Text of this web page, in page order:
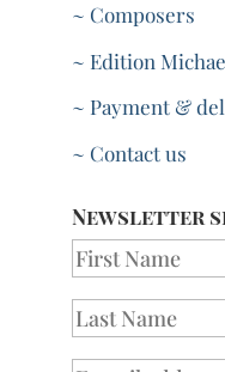
~ Composers
~ Edition
~ Payment &
~ Contact us
Newsletter